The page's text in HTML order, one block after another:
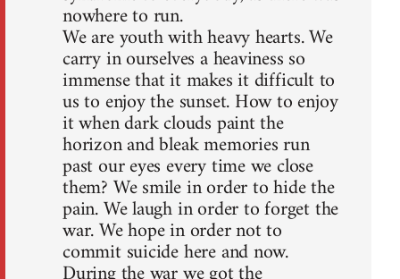
nowhere to run.
We are youth with heavy hearts. We
carry in ourselves a heaviness so
immense that it makes it difficult to
us to enjoy the sunset. How to enjoy
it when dark clouds paint the
horizon and bleak memories run
past our eyes every time we close
them? We smile in order to hide the
pain. We laugh in order to forget the
war. We hope in order not to
commit suicide here and now.